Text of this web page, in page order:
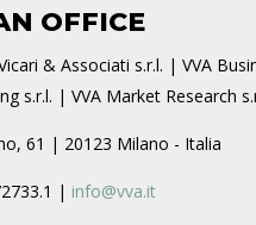
OFFICE
& Associati s.r.l. | VVA
s.r.l. | VVA Market Research
61 | 20123 Milano - Italia
| info@vva.it